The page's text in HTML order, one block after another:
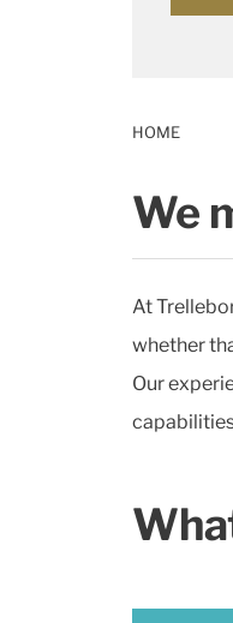
HOME
We
At
whether
Our